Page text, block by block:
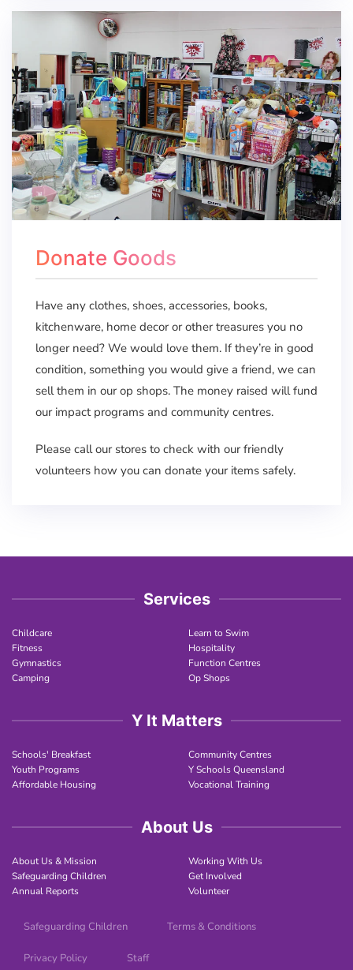
Donate Goods
Have any clothes, shoes, accessories, books,
kitchenware, home decor or other treasures you no
longer need? We would love them. If they’re in good
condition, something you would give a friend, we can
sell them in our op shops. The money raised will fund
our impact programs and community centres.
Please call our stores to check with our friendly
volunteers how you can donate your items safely.
Services
Childcare
Fitness
Gymnastics
Camping
Learn to Swim
Hospitality
Function Centres
Op Shops
Y It Matters
Schools' Breakfast
Youth Programs
Affordable Housing
Community Centres
Y Schools Queensland
Vocational Training
About Us
About Us & Mission
Safeguarding Children
Annual Reports
Working With Us
Get Involved
Volunteer
Safeguarding Children Terms & Conditions
Privacy Policy Staff